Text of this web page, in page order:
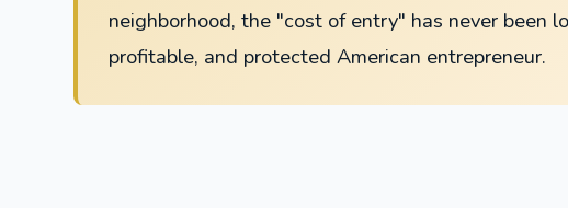
neighborhood, the "cost of entry" has never been
profitable, and protected American entrepreneur.